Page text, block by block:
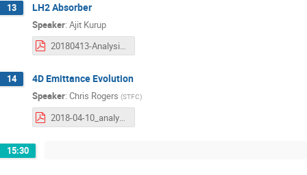
13 LH2 Absorber
Speaker: Ajit Kurup
20180413-Analysis-Kurup.pdf
14 4D Emittance Evolution
Speaker: Chris Rogers (STFC)
2018-04-10_analysis-workshop.pdf
15:30